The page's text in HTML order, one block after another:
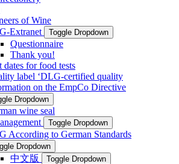
of Wine
Extranet
Toggle Dropdown
Questionnaire
Thank you!
dates for food tests
label ‘DLG-certified quality
on the EmpCo Directive
Dropdown
wine seal
Toggle Dropdown
According to German Standards
Dropdown
中文版 Toggle Dropdown